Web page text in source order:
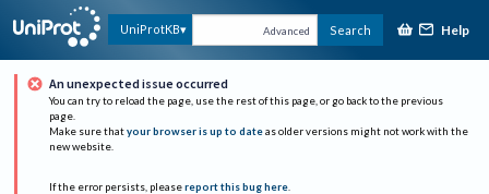
UniProtKB Advanced Search Help
An unexpected issue occurred
You can try to reload the page, use the rest of this page, or go back to the previous
page.
Make sure that your browser is up to date as older versions might not work with the
new website.
If the error persists, please report this bug here.